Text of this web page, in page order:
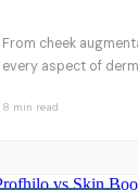
From cheek
every aspect of
8 min read